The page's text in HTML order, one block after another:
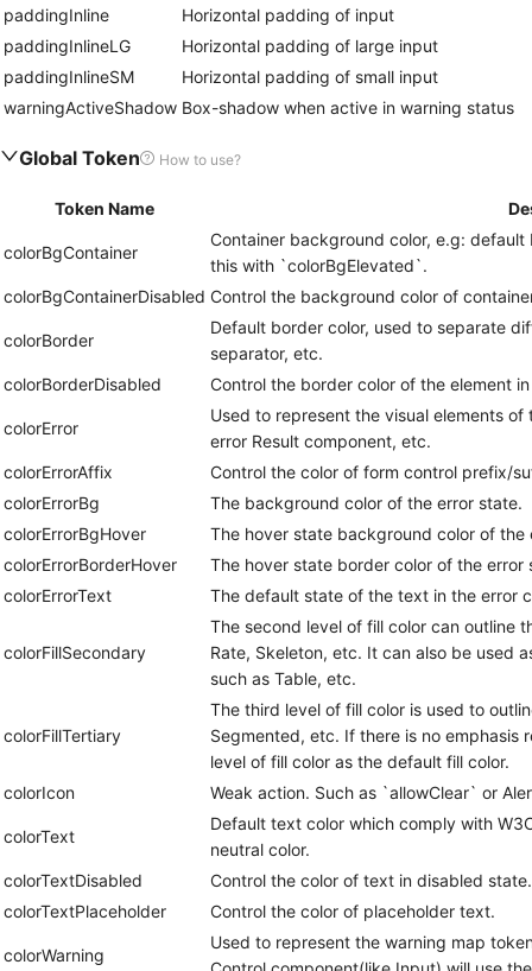
paddingInline
Horizontal padding of input
paddingInlineLG
Horizontal padding of large input
paddingInlineSM
Horizontal padding of small input
warningActiveShadow Box-shadow when active in warning status
Global Token How to use?
Token Name
colorBgContainer
Container background color, e.g:
this with `colorBgElevated`.
colorBgContainerDisabled Control the background color of
colorBorder
Default border color, used to separate
separator, etc.
colorBorderDisabled
Control the border color of the element
colorError
Used to represent the visual elements
error Result component, etc.
colorErrorAffix
Control the color of form control prefix/
colorErrorBg
The background color of the error state.
colorErrorBgHover
The hover state background color of the
colorErrorBorderHover
The hover state border color of the error
colorErrorText
The default state of the text in the error
colorFillSecondary
The second level of fill color can outline
Rate, Skeleton, etc. It can also be used
such as Table, etc.
colorFillTertiary
The third level of fill color is used to
Segmented, etc. If there is no emphasis
level of fill color as the default fill color.
colorIcon
Weak action. Such as `allowClear` or
colorText
Default text color which comply with
neutral color.
colorTextDisabled
Control the color of text in disabled state.
colorTextPlaceholder
Control the color of placeholder text.
colorWarning
Used to represent the warning map